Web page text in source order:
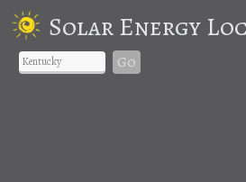
Solar Energy
Go